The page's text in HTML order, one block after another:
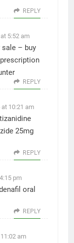
REPLY
5:52 am
sale – buy
REPLY
at 10:21 am
25mg
REPLY
pm
oral
REPLY
am